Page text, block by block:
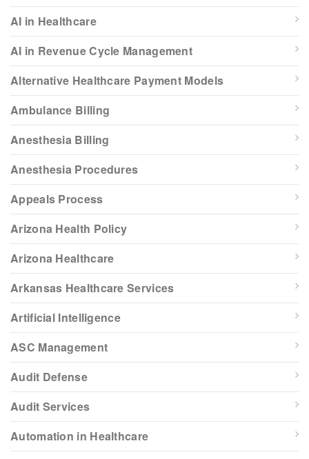
AI in Healthcare
AI in Revenue Cycle Management
Alternative Healthcare Payment Models
Ambulance Billing
Anesthesia Billing
Anesthesia Procedures
Appeals Process
Arizona Health Policy
Arizona Healthcare
Arkansas Healthcare Services
Artificial Intelligence
ASC Management
Audit Defense
Audit Services
Automation in Healthcare